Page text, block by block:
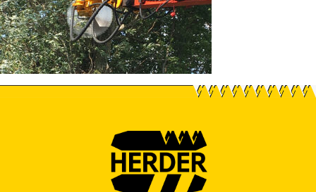
Type and hit enter